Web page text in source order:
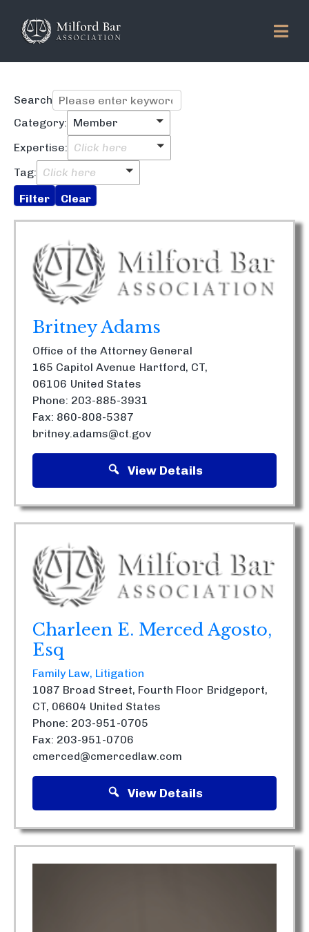
Search
Category: Member
Expertise: Click here
Tag: Click here
Britney Adams
Office of the Attorney General
165 Capitol Avenue Hartford, CT,
06106 United States
Phone: 203-885-3931
Fax: 860-808-5387
britney.adams@ct.gov
View Details
Charleen E. Merced Agosto,
Esq
Family Law Litigation
1087 Broad Street, Fourth Floor Bridgeport,
CT, 06604 United States
Phone: 203-951-0705
Fax: 203-951-0706
cmerced@cmercedlaw.com
View Details